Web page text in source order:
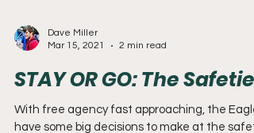
Dave Miller